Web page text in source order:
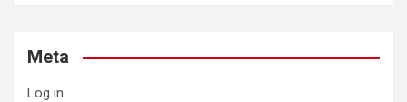
Meta
Log in